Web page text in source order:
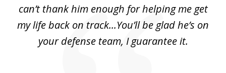
can’t thank him enough for helping me get
my life back on track...You’ll be glad he’s on
your defense team, I guarantee it.